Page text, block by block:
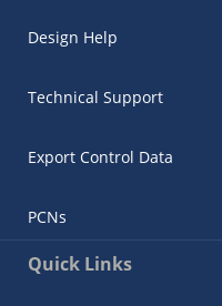
Design Help
Technical Support
Export Control Data
PCNs
Quick Links